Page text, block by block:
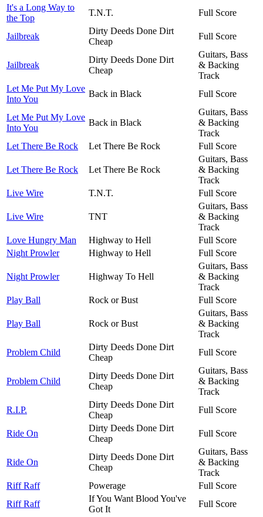
It's a Long Way to
the Top
T.N.T. Full Score
Jailbreak
Dirty Deeds Done Dirt
Cheap
Full Score
Jailbreak
Dirty Deeds Done Dirt
Cheap
Guitars, Bass
& Backing
Track
Let Me Put My Love
Into You
Back in Black Full Score
Let Me Put My Love
Into You
Back in Black
Guitars, Bass
& Backing
Track
Let There Be Rock
Let There Be Rock Full Score
Let There Be Rock Let There Be Rock
Guitars, Bass
& Backing
Track
Live Wire
T.N.T. Full Score
Live Wire TNT
Guitars, Bass
& Backing
Track
Love Hungry Man
Highway to Hell
Full Score
Night Prowler
Highway to Hell Full Score
Night Prowler Highway To Hell
Guitars, Bass
& Backing
Track
Play Ball
Rock or Bust Full Score
Play Ball Rock or Bust
Guitars, Bass
& Backing
Track
Problem Child
Dirty Deeds Done Dirt
Cheap
Full Score
Problem Child
Dirty Deeds Done Dirt
Cheap
Guitars, Bass
& Backing
Track
R.I.P.
Dirty Deeds Done Dirt
Cheap
Full Score
Ride On
Dirty Deeds Done Dirt
Cheap
Full Score
Ride On
Dirty Deeds Done Dirt
Cheap
Guitars, Bass
& Backing
Track
Riff Raff
Powerage
Full Score
Riff Raff
If You Want Blood You've
Got It
Full Score